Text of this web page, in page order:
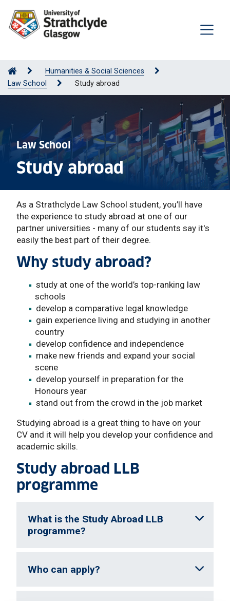
Humanities & Social Sciences
Law School
Study abroad
Law School
Study abroad
As a Strathclyde Law School student, you’ll have
the experience to study abroad at one of our
partner universities - many of our students say it's
easily the best part of their degree.
Why study abroad?
study at one of the world’s top-ranking law
schools
develop a comparative legal knowledge
gain experience living and studying in another
country
develop confidence and independence
make new friends and expand your social
scene
develop yourself in preparation for the
Honours year
stand out from the crowd in the job market
Studying abroad is a great thing to have on your
CV and it will help you develop your confidence and
academic skills.
Study abroad LLB
programme
What is the Study Abroad LLB
programme?
Who can apply?